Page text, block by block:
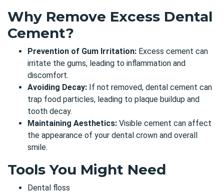
Why Remove Excess Dental
Cement?
Prevention of Gum Irritation: Excess cement can
irritate the gums, leading to inflammation and
discomfort.
Avoiding Decay: If not removed, dental cement can
trap food particles, leading to plaque buildup and
tooth decay.
Maintaining Aesthetics: Visible cement can affect
the appearance of your dental crown and overall
smile.
Tools You Might Need
Dental floss